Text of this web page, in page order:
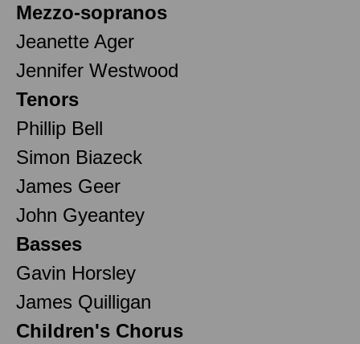
Mezzo-sopranos
Jeanette Ager
Jennifer Westwood
Tenors
Phillip Bell
Simon Biazeck
James Geer
John Gyeantey
Basses
Gavin Horsley
James Quilligan
Children's Chorus